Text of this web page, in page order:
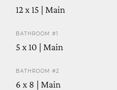
12 x 15 | Main
BATHROOM #1
5 x 10 | Main
BATHROOM #2
6 x 8 | Main